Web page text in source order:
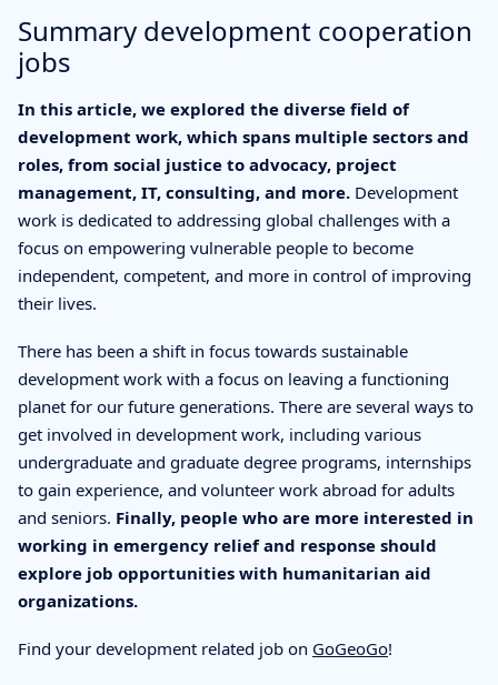
Summary development cooperation
jobs
In this article, we explored the diverse field of
development work, which spans multiple sectors and
roles, from social justice to advocacy, project
management, IT, consulting, and more. Development
work is dedicated to addressing global challenges with a
focus on empowering vulnerable people to become
independent, competent, and more in control of improving
their lives.
There has been a shift in focus towards sustainable
development work with a focus on leaving a functioning
planet for our future generations. There are several ways to
get involved in development work, including various
undergraduate and graduate degree programs, internships
to gain experience, and volunteer work abroad for adults
and seniors. Finally, people who are more interested in
working in emergency relief and response should
explore job opportunities with humanitarian aid
organizations.
Find your development related job on GoGeoGo!